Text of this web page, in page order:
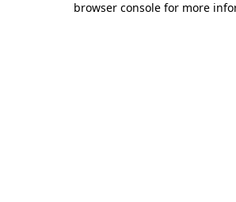
browser console for more